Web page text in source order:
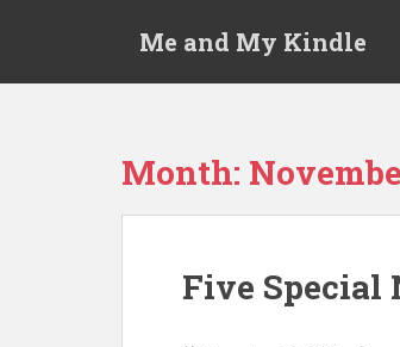
Me and My Kindle
Month:
Five Special